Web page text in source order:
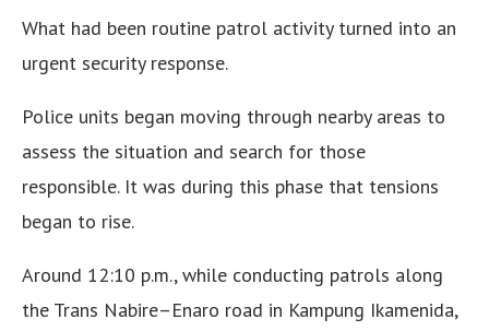
What had been routine patrol activity turned into an
urgent security response.
Police units began moving through nearby areas to
assess the situation and search for those
responsible. It was during this phase that tensions
began to rise.
Around 12:10 p.m., while conducting patrols along
the Trans Nabire–Enaro road in Kampung Ikamenida,